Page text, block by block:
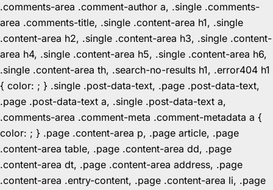
.comments-area .comment-author a, .single .comments-
area .comments-title, .single .content-area h1, .single
.content-area h2, .single .content-area h3, .single .content-
area h4, .single .content-area h5, .single .content-area h6,
.single .content-area th, .search-no-results h1, .error404 h1
{ color: ; } .single .post-data-text, .page .post-data-text,
.page .post-data-text a, .single .post-data-text a,
.comments-area .comment-meta .comment-metadata a {
color: ; } .page .content-area p, .page article, .page
.content-area table, .page .content-area dd, .page
.content-area dt, .page .content-area address, .page
.content-area .entry-content, .page .content-area li, .page